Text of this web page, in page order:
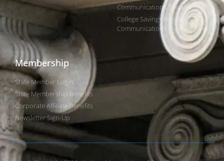
Communications Toolkits
College Savings Holiday
Communications Toolkit
Membership
State Member Login
State Membership Benefits
Corporate Affiliate Benefits
Newsletter Sign-Up